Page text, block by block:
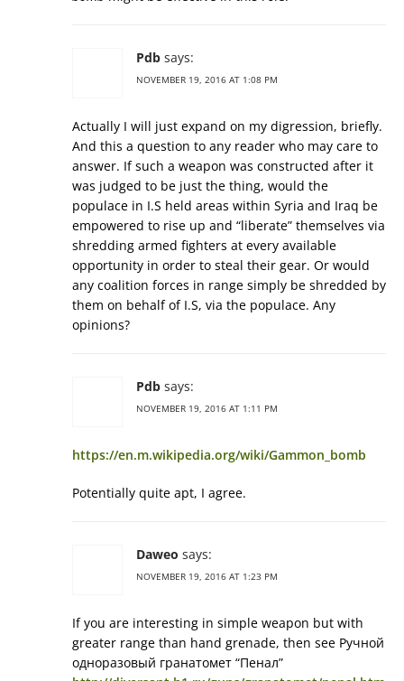
Pdb says:
NOVEMBER 19, 2016 AT 1:08 PM
Actually I will just expand on my digression, briefly.
And this a question to any reader who may care to
answer. If such a weapon was constructed after it
was judged to be just the thing, would the
populace in I.S held areas within Syria and Iraq be
empowered to rise up and “liberate” themselves via
shredding armed fighters at every available
opportunity in order to steal their gear. Or would
any coalition forces in range simply be shredded by
them on behalf of I.S, via the populace. Any
opinions?
Pdb says:
NOVEMBER 19, 2016 AT 1:11 PM
https://en.m.wikipedia.org/wiki/Gammon_bomb
Potentially quite apt, I agree.
Daweo says:
NOVEMBER 19, 2016 AT 1:23 PM
If you are interesting in simple weapon but with
greater range than hand grenade, then see Ручной
одноразовый гранатомет “Пенал”